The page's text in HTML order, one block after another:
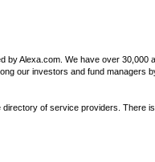
Alexa.com. We have over
our investors and fund managers
of service providers. There